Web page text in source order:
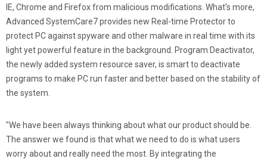
IE, Chrome and Firefox from malicious modifications. What's more,
Advanced SystemCare7 provides new Real-time Protector to
protect PC against spyware and other malware in real time with its
light yet powerful feature in the background. Program Deactivator,
the newly added system resource saver, is smart to deactivate
programs to make PC run faster and better based on the stability of
the system.
"We have been always thinking about what our product should be.
The answer we found is that what we need to do is what users
worry about and really need the most. By integrating the